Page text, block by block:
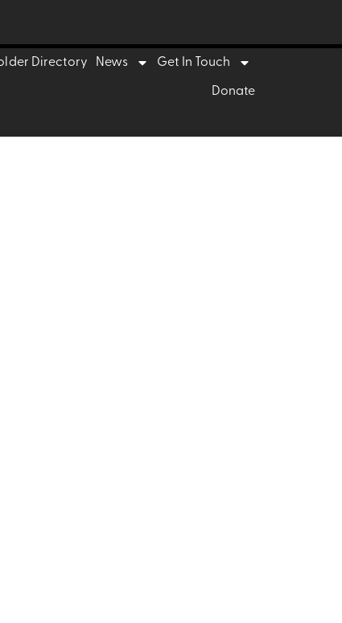
Directory News Get In Touch
Donate